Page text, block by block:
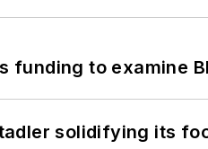
funding to examine
solidifying its